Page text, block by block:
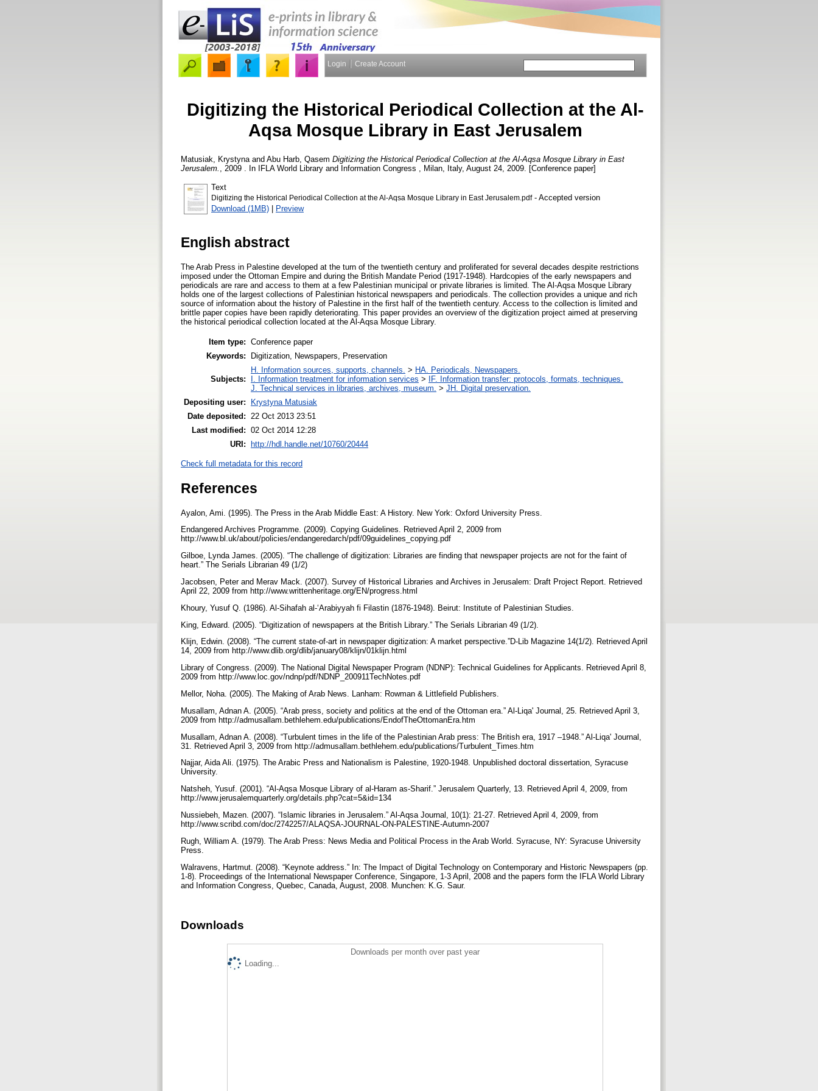
Login Create Account
Digitizing the Historical Periodical Collection at the Al-
Aqsa Mosque Library in East Jerusalem
Matusiak, Krystyna and Abu Harb, Qasem Digitizing the Historical Periodical Collection at the Al-Aqsa Mosque Library in East
Jerusalem.
, 2009 . In IFLA World Library and Information Congress , Milan, Italy, August 24, 2009. [Conference paper]
Text
Digitizing the Historical Periodical Collection at the Al-Aqsa Mosque Library in East Jerusalem.pdf- Accepted version
Download (1MB) | Preview
English abstract
The Arab Press in Palestine developed at the turn of the twentieth century and proliferated for several decades despite restrictions
imposed under the Ottoman Empire and during the British Mandate Period (1917-1948). Hardcopies of the early newspapers and
periodicals are rare and access to them at a few Palestinian municipal or private libraries is limited. The Al-Aqsa Mosque Library
holds one of the largest collections of Palestinian historical newspapers and periodicals. The collection provides a unique and rich
source of information about the history of Palestine in the first half of the twentieth century. Access to the collection is limited and
brittle paper copies have been rapidly deteriorating. This paper provides an overview of the digitization project aimed at preserving
the historical periodical collection located at the Al-Aqsa Mosque Library.
Item type: Conference paper
Keywords:
Digitization, Newspapers, Preservation
Subjects:
H. Information sources, supports, channels. > HA. Periodicals, Newspapers.
I. Information treatment for information services > IF. Information transfer: protocols, formats, techniques.
J. Technical services in libraries, archives, museum. > JH. Digital preservation.
Depositing user:
Krystyna Matusiak
Date deposited:
22 Oct 2013 23:51
Last modified: 02 Oct 2014 12:28
URI: http://hdl.handle.net/10760/20444
Check full metadata for this record
References
Ayalon, Ami. (1995). The Press in the Arab Middle East: A History. New York: Oxford University Press.
Endangered Archives Programme. (2009). Copying Guidelines. Retrieved April 2, 2009 from
http://www.bl.uk/about/policies/endangeredarch/pdf/09guidelines_copying.pdf
Gilboe, Lynda James. (2005). “The challenge of digitization: Libraries are finding that newspaper projects are not for the faint of
heart.” The Serials Librarian 49 (1/2)
Jacobsen, Peter and Merav Mack. (2007). Survey of Historical Libraries and Archives in Jerusalem: Draft Project Report. Retrieved
April 22, 2009 from http://www.writtenheritage.org/EN/progress.html
Khoury, Yusuf Q. (1986). Al-Sihafah al-‘Arabiyyah fi Filastin (1876-1948). Beirut: Institute of Palestinian Studies.
King, Edward. (2005). “Digitization of newspapers at the British Library.” The Serials Librarian 49 (1/2).
Klijn, Edwin. (2008). “The current state-of-art in newspaper digitization: A market perspective.”D-Lib Magazine 14(1/2). Retrieved April
14, 2009 from http://www.dlib.org/dlib/january08/klijn/01klijn.html
Library of Congress. (2009). The National Digital Newspaper Program (NDNP): Technical Guidelines for Applicants. Retrieved April 8,
2009 from http://www.loc.gov/ndnp/pdf/NDNP_200911TechNotes.pdf
Mellor, Noha. (2005). The Making of Arab News. Lanham: Rowman & Littlefield Publishers.
Musallam, Adnan A. (2005). “Arab press, society and politics at the end of the Ottoman era.” Al-Liqa' Journal, 25. Retrieved April 3,
2009 from http://admusallam.bethlehem.edu/publications/EndofTheOttomanEra.htm
Musallam, Adnan A. (2008). “Turbulent times in the life of the Palestinian Arab press: The British era, 1917 –1948.” Al-Liqa' Journal,
31. Retrieved April 3, 2009 from http://admusallam.bethlehem.edu/publications/Turbulent_Times.htm
Najjar, Aida Ali. (1975). The Arabic Press and Nationalism is Palestine, 1920-1948. Unpublished doctoral dissertation, Syracuse
University.
Natsheh, Yusuf. (2001). “Al-Aqsa Mosque Library of al-Haram as-Sharif.” Jerusalem Quarterly, 13. Retrieved April 4, 2009, from
http://www.jerusalemquarterly.org/details.php?cat=5&id=134
Nussiebeh, Mazen. (2007). “Islamic libraries in Jerusalem.” Al-Aqsa Journal, 10(1): 21-27. Retrieved April 4, 2009, from
http://www.scribd.com/doc/2742257/ALAQSA-JOURNAL-ON-PALESTINE-Autumn-2007
Rugh, William A. (1979). The Arab Press: News Media and Political Process in the Arab World. Syracuse, NY: Syracuse University
Press.
Walravens, Hartmut. (2008). “Keynote address.” In: The Impact of Digital Technology on Contemporary and Historic Newspapers (pp.
1-8). Proceedings of the International Newspaper Conference, Singapore, 1-3 April, 2008 and the papers form the IFLA World Library
and Information Congress, Quebec, Canada, August, 2008. Munchen: K.G. Saur.
Downloads
Downloads per month over past year
Loading...